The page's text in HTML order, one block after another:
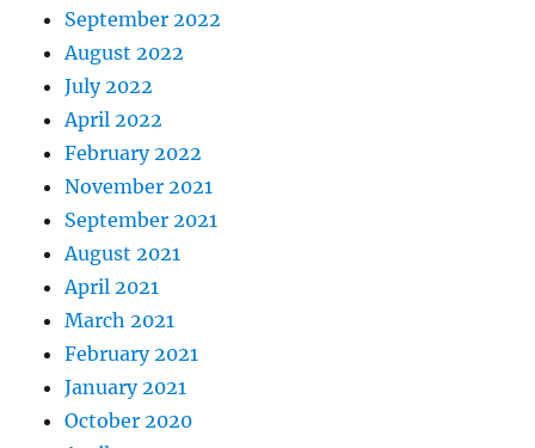
September 2022
August 2022
July 2022
April 2022
February 2022
November 2021
September 2021
August 2021
April 2021
March 2021
February 2021
January 2021
October 2020